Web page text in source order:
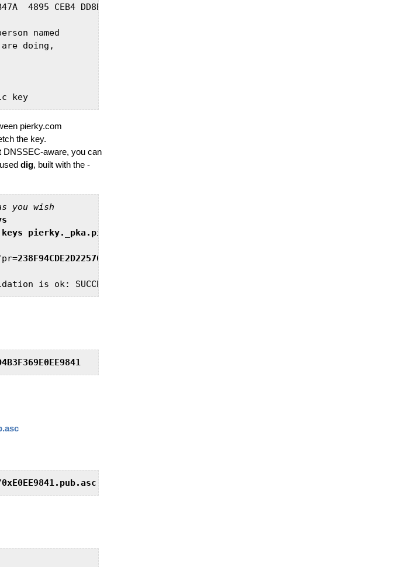
4895 CEB4 DD8B 37C6 DA77
named
doing,
pierky.com
the key.
DNSSEC-aware, you can
dig, built with the -
you wish
pierky._pka.pierky.com TXT
238F94CDE2D22576394A36EBD4B3F369E0EE9841
is ok: SUCCESS